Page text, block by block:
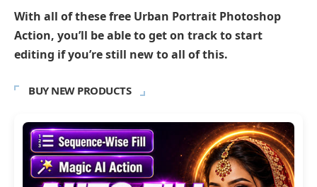
With all of these free Urban Portrait Photoshop
Action, you’ll be able to get on track to start
editing if you’re still new to all of this.
BUY NEW PRODUCTS